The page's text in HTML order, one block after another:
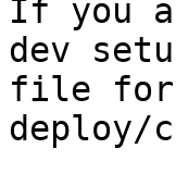
If you
dev
file for